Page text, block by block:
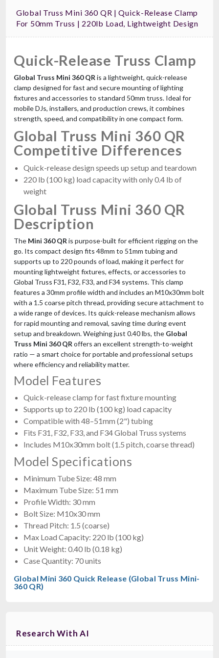
Global Truss Mini 360 QR | Quick-Release Clamp
For 50mm Truss | 220lb Load, Lightweight Design
Quick-Release Truss Clamp
Global Truss Mini 360 QR is a lightweight, quick-release
clamp designed for fast and secure mounting of lighting
fixtures and accessories to standard 50mm truss. Ideal for
mobile DJs, installers, and production crews, it combines
strength, speed, and compatibility in one compact form.
Global Truss Mini 360 QR
Competitive Differences
Quick-release design speeds up setup and teardown
220 lb (100 kg) load capacity with only 0.4 lb of
weight
Global Truss Mini 360 QR
Description
The Mini 360 QR is purpose-built for efficient rigging on the
go. Its compact design fits 48mm to 51mm tubing and
supports up to 220 pounds of load, making it perfect for
mounting lightweight fixtures, effects, or accessories to
Global Truss F31, F32, F33, and F34 systems. This clamp
features a 30mm profile width and includes an M10x30mm bolt
with a 1.5 coarse pitch thread, providing secure attachment to
a wide range of devices. Its quick-release mechanism allows
for rapid mounting and removal, saving time during event
setup and breakdown. Weighing just 0.40 lbs, the Global
Truss Mini 360 QR offers an excellent strength-to-weight
ratio — a smart choice for portable and professional setups
where efficiency and reliability matter.
Model Features
Quick-release clamp for fast fixture mounting
Supports up to 220 lb (100 kg) load capacity
Compatible with 48–51mm (2") tubing
Fits F31, F32, F33, and F34 Global Truss systems
Includes M10x30mm bolt (1.5 pitch, coarse thread)
Model Specifications
Minimum Tube Size: 48 mm
Maximum Tube Size: 51 mm
Profile Width: 30 mm
Bolt Size: M10x30 mm
Thread Pitch: 1.5 (coarse)
Max Load Capacity: 220 lb (100 kg)
Unit Weight: 0.40 lb (0.18 kg)
Case Quantity: 70 units
Global Mini 360 Quick Release (Global Truss Mini-
360 QR)
Research With AI